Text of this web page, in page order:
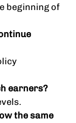
beginning of
earners?
the same